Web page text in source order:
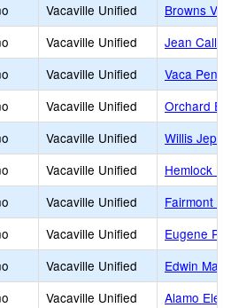
Vacaville Unified
Browns
Vacaville Unified
Jean
Vacaville Unified
Vaca Pena
Vacaville Unified
Orchard
Vacaville Unified
Willis
Vacaville Unified
Hemlock
Vacaville Unified
Fairmont
Vacaville Unified
Eugene
Vacaville Unified
Edwin
Vacaville Unified
Alamo